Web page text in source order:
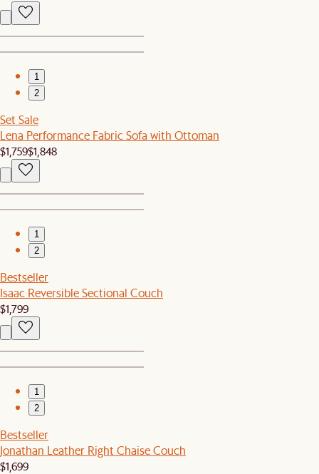
1
2
Set Sale
Lena Performance Fabric Sofa with Ottoman
$1,759$1,848
1
2
Bestseller
Isaac Reversible Sectional Couch
$1,799
1
2
Bestseller
Jonathan Leather Right Chaise Couch
$1,699